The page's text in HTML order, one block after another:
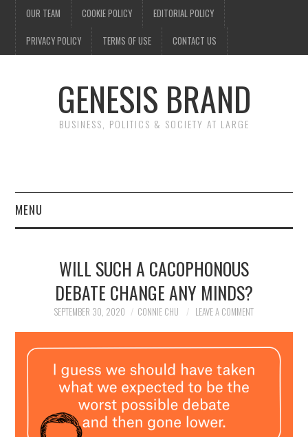
OUR TEAM COOKIE POLICY EDITORIAL POLICY
PRIVACY POLICY TERMS OF USE CONTACT US
GENESIS BRAND
BUSINESS, POLITICS & SOCIETY AT LARGE
MENU
FINANCE
NEWS
POLITICS
SOCIETY
SPORTS
WILL SUCH A CACOPHONOUS
DEBATE CHANGE ANY MINDS?
SEPTEMBER 30, 2020 CONNIE CHU LEAVE A COMMENT